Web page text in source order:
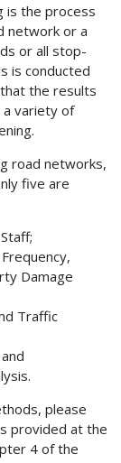
is the process
network or a
or all stop-
is conducted
the results
a variety of
road networks,
five are
Damage
Traffic
please
provided at the
4 of the